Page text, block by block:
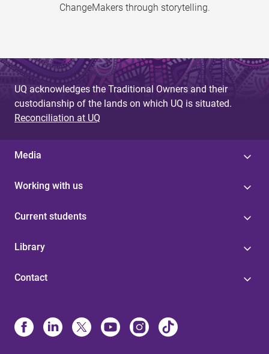
ChangeMakers through storytelling.
UQ acknowledges the Traditional Owners and their
custodianship of the lands on which UQ is situated.
Reconciliation at UQ
Media
Working with us
Current students
Library
Contact